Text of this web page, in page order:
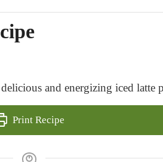
and energizing iced latte
Print Recipe